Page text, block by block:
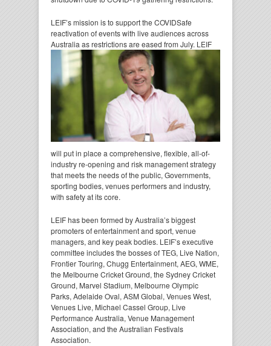
LEIF’s mission is to support the COVIDSafe
reactivation of events with live audiences across
Australia asrestrictions are eased from July. LEIF
will put in place a comprehensive, flexible, all-of-
industry re-opening and risk management strategy
that meets the needs of the public, Governments,
sporting bodies, venues performers and industry,
with safety at its core.
LEIF has been formed by Australia’s biggest
promoters of entertainment and sport, venue
managers, and key peak bodies. LEIF’s executive
committee includes the bosses of TEG, Live Nation,
Frontier Touring, Chugg Entertainment, AEG, WME,
the Melbourne Cricket Ground, the Sydney Cricket
Ground, Marvel Stadium, Melbourne Olympic
Parks, Adelaide Oval, ASM Global, Venues West,
Venues Live, Michael Cassel Group, Live
Performance Australia, Venue Management
Association, and the Australian Festivals
Association.